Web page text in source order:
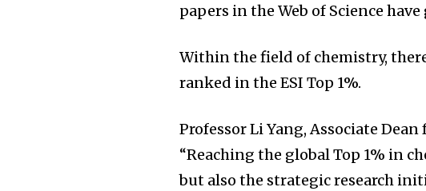
papers in the Web of Science
Within the field of chemistry,
ranked in the ESI Top 1%.
Professor Li Yang, Associate Dean
“Reaching the global Top 1% in
but also the strategic research